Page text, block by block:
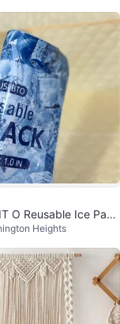
O Reusable Ice Pack
Heights